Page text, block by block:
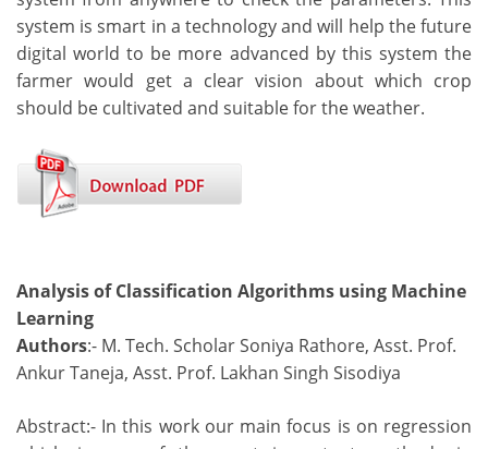
system is smart in a technology and will help the future
digital world to be more advanced by this system the
farmer would get a clear vision about which crop
should be cultivated and suitable for the weather.
Analysis of Classification Algorithms using Machine
Learning
Authors:- M. Tech. Scholar Soniya Rathore, Asst. Prof.
Ankur Taneja, Asst. Prof. Lakhan Singh Sisodiya
Abstract:- In this work our main focus is on regression